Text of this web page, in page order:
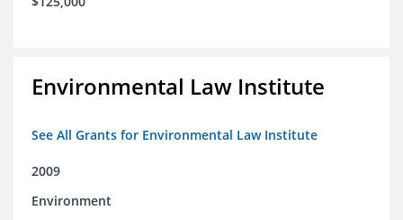
Environmental Law Institute
See All Grants for Environmental Law Institute
2009
Environment